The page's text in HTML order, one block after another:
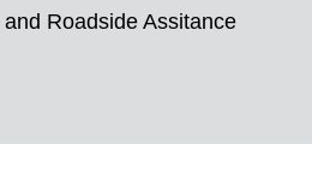
Roadside Assitance